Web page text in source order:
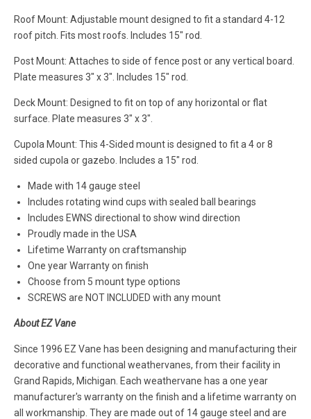
Roof Mount: Adjustable mount designed to fit a standard 4-12
roof pitch. Fits most roofs. Includes 15" rod.
Post Mount: Attaches to side of fence post or any vertical board.
Plate measures 3" x 3". Includes 15" rod.
Deck Mount: Designed to fit on top of any horizontal or flat
surface. Plate measures 3" x 3".
Cupola Mount: This 4-Sided mount is designed to fit a 4 or 8
sided cupola or gazebo. Includes a 15" rod.
Made with 14 gauge steel
Includes rotating wind cups with sealed ball bearings
Includes EWNS directional to show wind direction
Proudly made in the USA
Lifetime Warranty on craftsmanship
One year Warranty on finish
Choose from 5 mount type options
SCREWS are NOT INCLUDED with any mount
About EZ Vane
Since 1996 EZ Vane has been designing and manufacturing their
decorative and functional weathervanes, from their facility in
Grand Rapids, Michigan. Each weathervane has a one year
manufacturer's warranty on the finish and a lifetime warranty on
all workmanship. They are made out of 14 gauge steel and are